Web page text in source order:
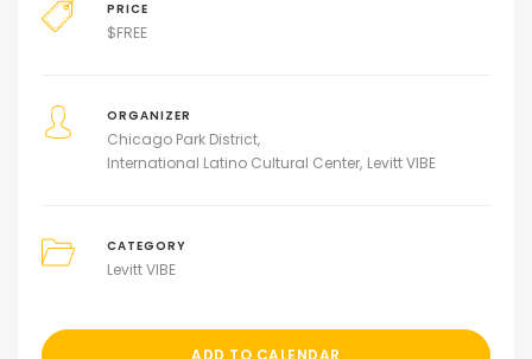
PRICE
$FREE
ORGANIZER
Chicago Park District
International Latino Cultural Center Levitt VIBE
CATEGORY
Levitt VIBE